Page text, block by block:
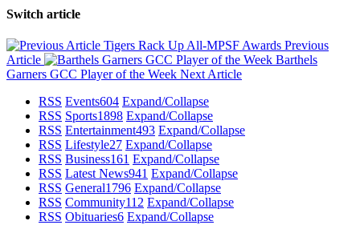
Switch article
Tigers Rack Up All-MPSF Awards Previous
Article
Barthels
Garners GCC Player of the Week Next Article
RSS Events604 Expand/Collapse
RSS Sports1898 Expand/Collapse
RSS Entertainment493 Expand/Collapse
RSS Lifestyle27 Expand/Collapse
RSS Business161 Expand/Collapse
RSS Latest News941 Expand/Collapse
RSS General1796 Expand/Collapse
RSS Community112 Expand/Collapse
RSS Obituaries6 Expand/Collapse